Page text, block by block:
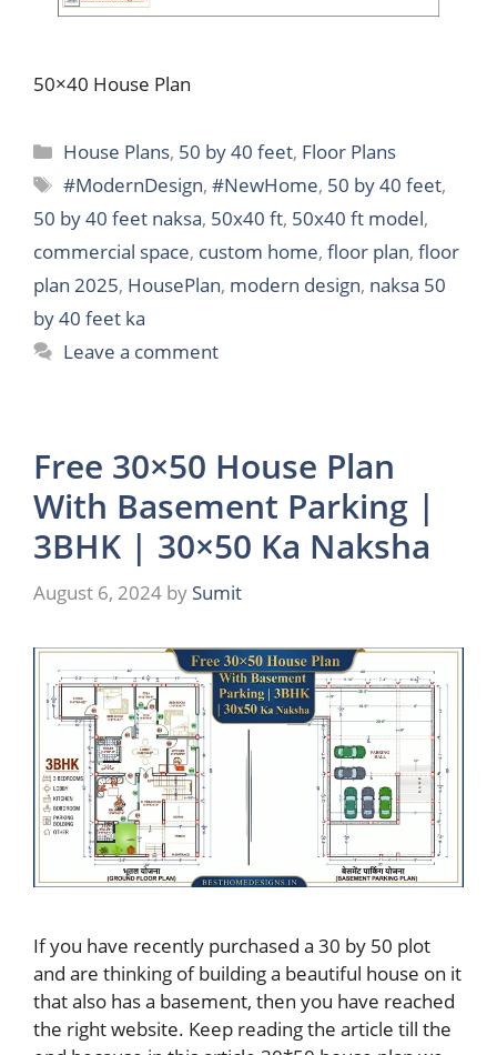
50×40 House Plan
Categories
House Plans, 50 by 40 feet, Floor Plans
Tags
#ModernDesign,#NewHome, 50 by 40 feet,
50 by 40 feet naksa, 50x40 ft, 50x40 ft model,
commercial space, custom home, floor plan, floor
plan 2025, HousePlan, modern design, naksa 50
by 40 feet ka
Leave a comment
Free 30×50 House Plan
With Basement Parking |
3BHK | 30×50 Ka Naksha
August 6, 2024 by Sumit
If you have recently purchased a 30 by 50 plot
and are thinking of building a beautiful house on it
that also has a basement, then you have reached
the right website. Keep reading the article till the